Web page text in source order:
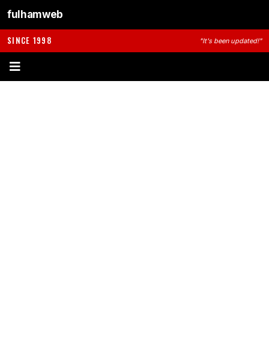
fulhamweb
SINCE 1998 "It's been updated!"